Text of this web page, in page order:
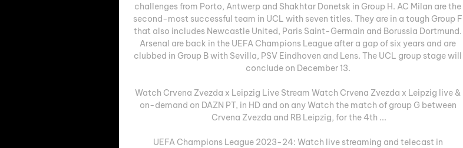
challenges from Porto, Antwerp and Shakhtar Donetsk in Group H. AC Milan are the
second-most successful team in UCL with seven titles. They are in a tough Group F
that also includes Newcastle United, Paris Saint-Germain and Borussia Dortmund.
Arsenal are back in the UEFA Champions League after a gap of six years and are
clubbed in Group B with Sevilla, PSV Eindhoven and Lens. The UCL group stage will
conclude on December 13.
Watch Crvena Zvezda x Leipzig Live Stream Watch Crvena Zvezda x Leipzig live &
on-demand on DAZN PT, in HD and on any Watch the match of group G between
Crvena Zvezda and RB Leipzig, for the 4th ...
UEFA Champions League 2023-24: Watch live streaming and telecast in